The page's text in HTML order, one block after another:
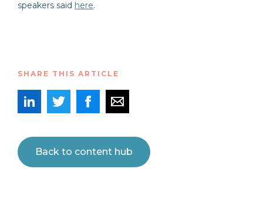
speakers said here.
SHARE THIS ARTICLE
Back to content hub